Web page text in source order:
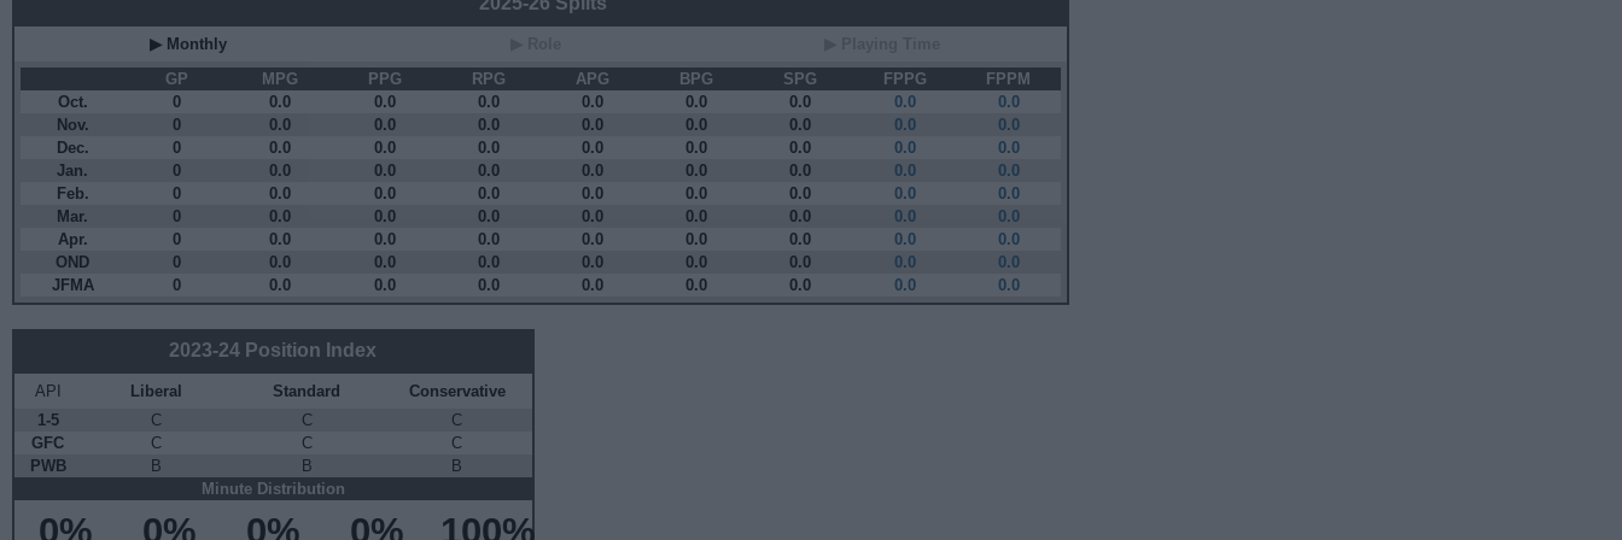
▶ Monthly
GP
MPG PPG RPG APG BPG SPG FPPG
FPPM
Oct.
0 0.0 0.0 0.0 0.0 0.0 0.0 0.0
0.0
Nov.
0 0.0 0.0 0.0 0.0 0.0 0.0 0.0
0.0
Dec.
0 0.0 0.0 0.0 0.0 0.0 0.0 0.0
0.0
Jan.
0 0.0 0.0 0.0 0.0 0.0 0.0 0.0
0.0
Feb.
0 0.0 0.0 0.0 0.0 0.0 0.0 0.0
0.0
Mar.
0 0.0 0.0 0.0 0.0 0.0 0.0 0.0
0.0
Apr.
0 0.0 0.0 0.0 0.0 0.0 0.0 0.0
0.0
OND
0 0.0 0.0 0.0 0.0 0.0 0.0 0.0
0.0
JFMA
0 0.0 0.0 0.0 0.0 0.0 0.0 0.0 0.0
2023-24 Position Index
API Liberal Standard
Conservative
1-5
C C
C
GFC
C C
C
PWB
B B
B
Minute Distribution
0% 0% 0% 0% 100%